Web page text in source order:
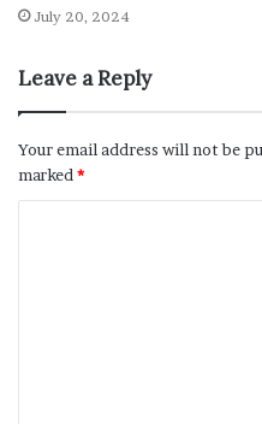
July 20, 2024
Leave a Reply
Your email address will not be
marked *